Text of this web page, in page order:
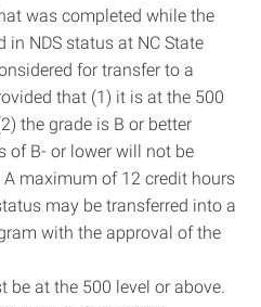
was completed while the
in NDS status at NC State
for transfer to a
that (1) it is at the 500
the grade is B or better
of B- or lower will not be
maximum of 12 credit hours
may be transferred into a
with the approval of the
be at the 500 level or above.